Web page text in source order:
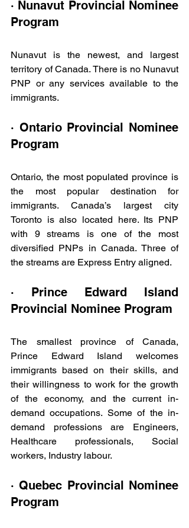
· Nunavut Provincial Nominee
Program
Nunavut is the newest, and largest
territory of Canada. There is no Nunavut
PNP or any services available to the
immigrants.
· Ontario Provincial Nominee
Program
Ontario, the most populated province is
the most popular destination for
immigrants. Canada’s largest city
Toronto is also located here. Its PNP
with 9 streams is one of the most
diversified PNPs in Canada. Three of
the streams are Express Entry aligned.
· Prince Edward Island
Provincial Nominee Program
The smallest province of Canada,
Prince Edward Island welcomes
immigrants based on their skills, and
their willingness to work for the growth
of the economy, and the current in-
demand occupations. Some of the in-
demand professions are Engineers,
Healthcare professionals, Social
workers, Industry labour.
· Quebec Provincial Nominee
Program